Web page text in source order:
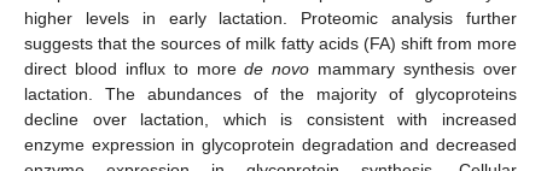
higher levels in early lactation. Proteomic analysis further
suggests that the sources of milk fatty acids (FA) shift from more
direct blood influx to morede novo mammary synthesis over
lactation. The abundances of the majority of glycoproteins
decline over lactation, which is consistent with increased
enzyme expression in glycoprotein degradation and decreased